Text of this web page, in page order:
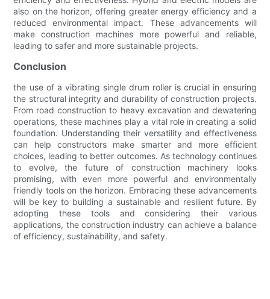
also on the horizon, offering greater energy efficiency and a
reduced environmental impact. These advancements will
make construction machines more powerful and reliable,
leading to safer and more sustainable projects.
Conclusion
the use of a vibrating single drum roller is crucial in ensuring
the structural integrity and durability of construction projects.
From road construction to heavy excavation and dewatering
operations, these machines play a vital role in creating a solid
foundation. Understanding their versatility and effectiveness
can help constructors make smarter and more efficient
choices, leading to better outcomes. As technology continues
to evolve, the future of construction machinery looks
promising, with even more powerful and environmentally
friendly tools on the horizon. Embracing these advancements
will be key to building a sustainable and resilient future. By
adopting these tools and considering their various
applications, the construction industry can achieve a balance
of efficiency, sustainability, and safety.